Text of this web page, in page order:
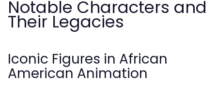
Notable Characters and
Their Legacies
Iconic Figures in African
American Animation